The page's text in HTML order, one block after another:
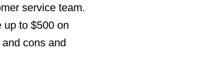
service team.
up to $500 on
cons and